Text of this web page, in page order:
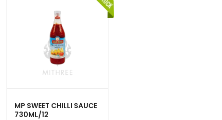
MP SWEET CHILLI SAUCE
730ML/12